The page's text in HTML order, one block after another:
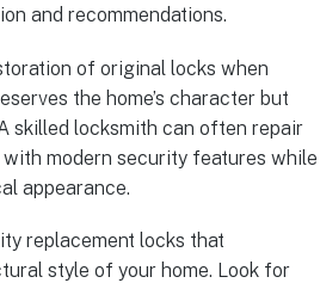
and recommendations.
of original locks when
the home’s character but
skilled locksmith can often repair
modern security features while
appearance.
replacement locks that
style of your home. Look for